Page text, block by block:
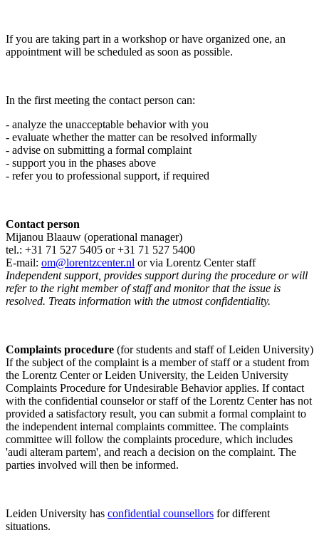
If you are taking part in a workshop or have organized one, an
appointment will be scheduled as soon as possible.
In the first meeting the contact person can:
- analyze the unacceptable behavior with you
- evaluate whether the matter can be resolved informally
- advise on submitting a formal complaint
- support you in the phases above
- refer you to professional support, if required
Contact person
Mijanou Blaauw (operational manager)
tel.: +31 71 527 5405 or +31 71 527 5400
E-mail: om@lorentzcenter.nl or via Lorentz Center staff
Independent support, provides support during the procedure or will
refer to the right member of staff and monitor that the issue is
resolved. Treats information with the utmost confidentiality.
Complaints procedure (for students and staff of Leiden University)
If the subject of the complaint is a member of staff or a student from
the Lorentz Center or Leiden University, the Leiden University
Complaints Procedure for Undesirable Behavior applies. If contact
with the confidential counselor or staff of the Lorentz Center has not
provided a satisfactory result, you can submit a formal complaint to
the independent internal complaints committee. The complaints
committee will follow the complaints procedure, which includes
'audi alteram partem', and reach a decision on the complaint. The
parties involved will then be informed.
Leiden University has confidential counsellors for different
situations.